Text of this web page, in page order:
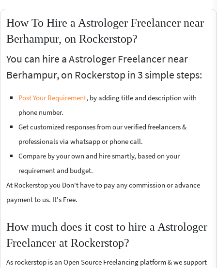
How To Hire a Astrologer Freelancer near
Berhampur, on Rockerstop?
You can hire a Astrologer Freelancer near
Berhampur, on Rockerstop in 3 simple steps:
Post Your Requirement, by adding title and description with
phone number.
Get customized responses from our verified freelancers &
professionals via whatsapp or phone call.
Compare by your own and hire smartly, based on your
requirement and budget.
At Rockerstop you Don't have to pay any commission or advance
payment to us. It's Free.
How much does it cost to hire a Astrologer
Freelancer at Rockerstop?
As rockerstop is an Open Source Freelancing platform & we support